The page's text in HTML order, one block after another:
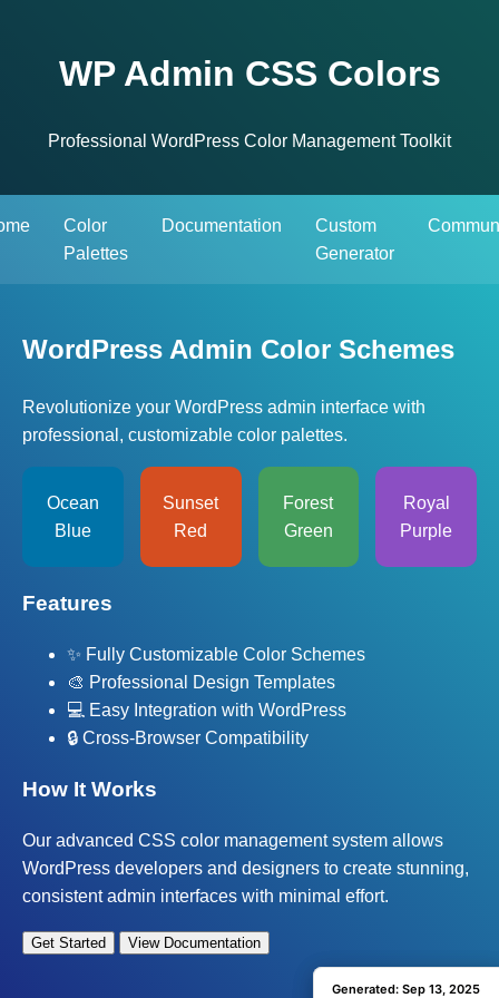
WP Admin CSS Colors
Professional WordPress Color Management Toolkit
Color
Palettes
Documentation
Custom
Generator
WordPress Admin Color Schemes
Revolutionize your WordPress admin interface with
professional, customizable color palettes.
Ocean
Blue
Sunset
Red
Forest
Green
Royal
Purple
Features
✨ Fully Customizable Color Schemes
🎨 Professional Design Templates
💻 Easy Integration with WordPress
🔒 Cross-Browser Compatibility
How It Works
Our advanced CSS color management system allows
WordPress developers and designers to create stunning,
consistent admin interfaces with minimal effort.
Get Started View Documentation
Generated: Sep 13, 2025
Generated: Sep 13, 2025